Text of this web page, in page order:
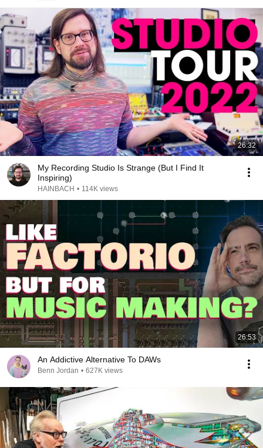
26:32
My Recording Studio Is Strange (But I Find It
Inspiring)
HAINBACH • 114K views
26:53
An Addictive Alternative To DAWs
Benn Jordan • 627K views